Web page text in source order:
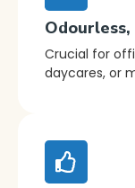
Crucial for
daycares, or